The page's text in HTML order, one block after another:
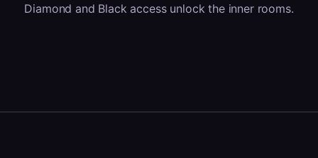
Diamond and Black access unlock the inner rooms.